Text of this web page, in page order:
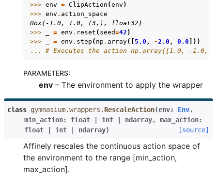
>>> env = ClipAction (env )
>>> env . action_space
Box(-1.0, 1.0, (3,), float32)
>>>
= env . reset ( seed=42 )
>>>
= env . step ( np . array([ 5.0 , - 2.0 , 0.0 ]))
... # Executes the action np.array([1.0, -1.0,
PARAMETERS:
env – The environment to apply the wrapper
class gymnasium.wrappers. RescaleAction(env: Env,
min_action: float int ndarray, max_action:
float
int ndarray) [source]
Affinely rescales the continuous action space of
the environment to the range [min_action,
max_action].